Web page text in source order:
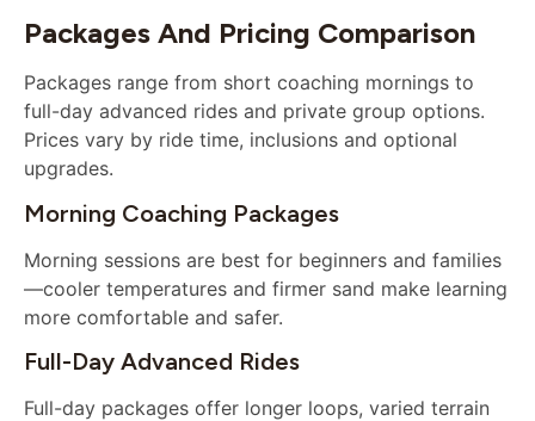
Packages And Pricing Comparison
Packages range from short coaching mornings to
full-day advanced rides and private group options.
Prices vary by ride time, inclusions and optional
upgrades.
Morning Coaching Packages
Morning sessions are best for beginners and families
—cooler temperatures and firmer sand make learning
more comfortable and safer.
Full-Day Advanced Rides
Full-day packages offer longer loops, varied terrain